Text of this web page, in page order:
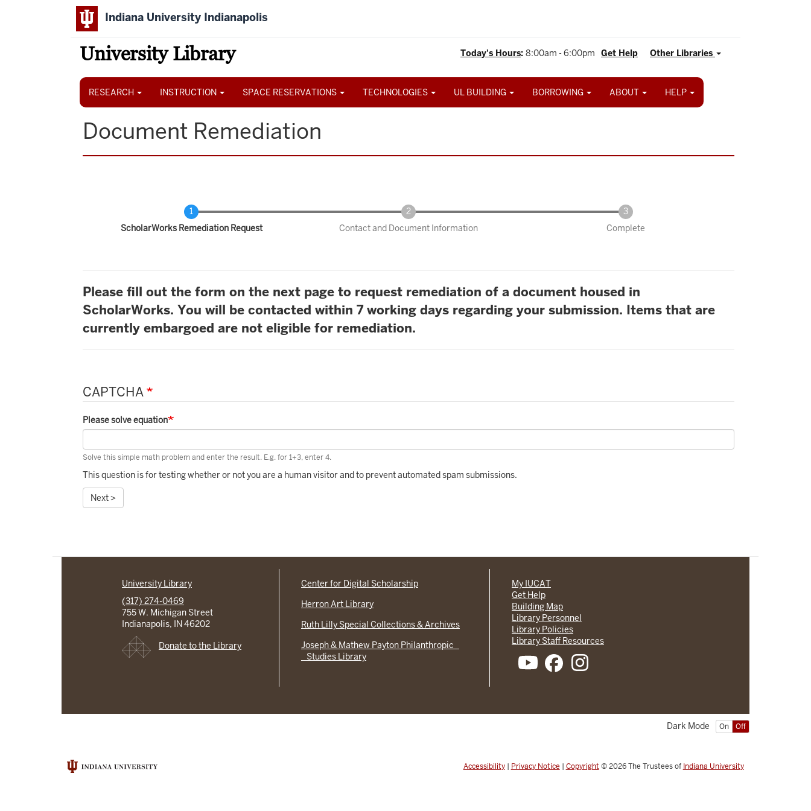
Indiana University Indianapolis
University Library Other Libraries
Get Help
Today's Hours: 8:00am - 6:00pm
Main
RESEARCH INSTRUCTION SPACE RESERVATIONS TECHNOLOGIES UL BUILDING BORROWING ABOUT HELP
Document Remediation
Current
ScholarWorks Remediation Request Contact and Document Information Complete
Please fill out the form on the next page to request remediation of a document housed in
ScholarWorks. You will be contacted within 7 working days regarding your submission. Items that are
currently embargoed are not eligible for remediation.
CAPTCHA
Please solve equation
Solve this simple math problem and enter the result. E.g. for 1+3, enter 4.
This question is for testing whether or not you are a human visitor and to prevent automated spam submissions.
Next >
University Library
(317) 274-0469
755 W. Michigan Street
Indianapolis, IN 46202
Donate to the Library
Center for Digital Scholarship
Herron Art Library
Ruth Lilly Special Collections & Archives
Joseph & Mathew Payton Philanthropic
Studies Library
My IUCAT
Get Help
Building Map
Library Personnel
Library Policies
Library Staff Resources
On Off
Dark Mode
Accessibility| Privacy Notice | Copyright © 2026The Trustees of Indiana University